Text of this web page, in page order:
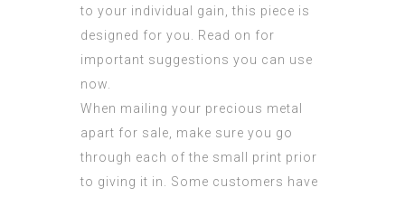
to your individual gain, this piece is
designed for you. Read on for
important suggestions you can use
now.
When mailing your precious metal
apart for sale, make sure you go
through each of the small print prior
to giving it in. Some customers have